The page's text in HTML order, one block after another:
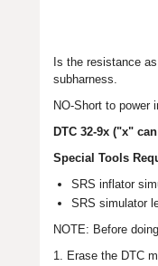
Is the resistance
subharness.
NO-Short to power
DTC 32-9x ("x"
Special Tools
SRS inflator
SRS simulator
NOTE: Before
1. Erase the DTC